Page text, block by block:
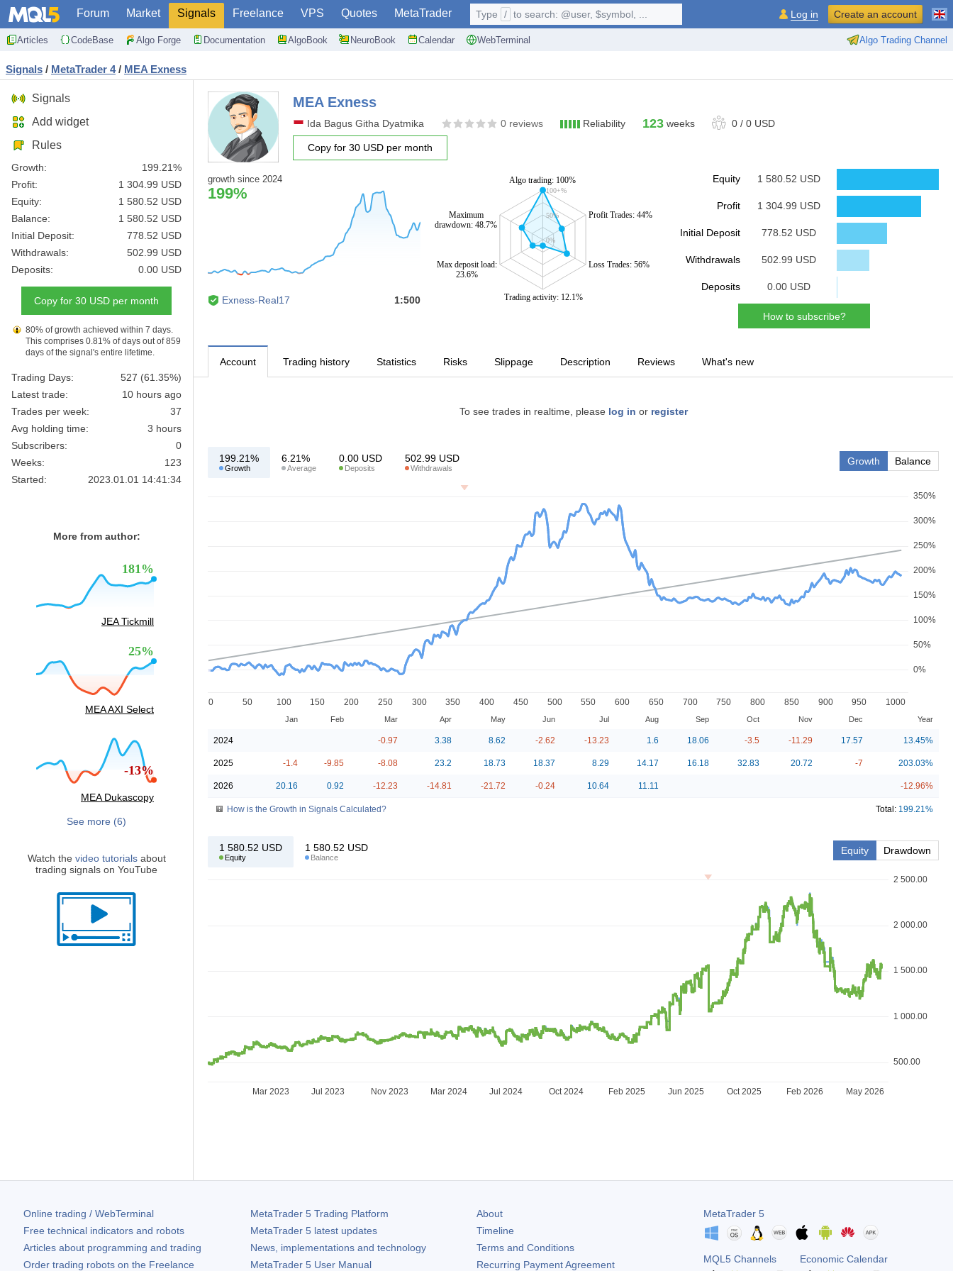
Forum Market Signals Freelance VPS Quotes MetaTrader
Articles CodeBase Algo Forge Documentation AlgoBook NeuroBook Calendar WebTerminal Algo Trading Channel
Type / to search: @user, $symbol, ... Log in Create an account
Signals / MetaTrader 4 / MEA Exness
Signals
Add widget
Rules
Growth:
199.21%
Profit:
1 304.99 USD
Equity:
1 580.52 USD
Balance:
1 580.52 USD
Initial Deposit:
778.52 USD
Withdrawals:
502.99 USD
Deposits:
0.00 USD
Copy for 30 USD per month
80% of growth achieved within 7 days.
This comprises 0.81% of days out of 859
days of the signal's entire lifetime.
Trading Days:
527 (61.35%)
Latest trade:
10 hours ago
Trades per week:
37
Avg holding time:
3 hours
Subscribers:
0
Weeks:
123
Started:
2023.01.01 14:41:34
More from author:
181%
JEA Tickmill
25%
MEA AXI Select
-13%
MEA Dukascopy
See more (6)
Watch the video tutorialsabout
trading signals on YouTube
MEA Exness
Ida Bagus Githa Dyatmika 0 reviews Reliability 123 weeks 0 / 0 USD
Copy for 30 USD per month
growth since 2024
199%
Exness-Real17 1:500
Equity 1 580.52 USD
Profit 1 304.99 USD
Initial Deposit 778.52 USD
Withdrawals 502.99 USD
Deposits 0.00 USD
How to subscribe?
0%
50%
100+%
Profit Trades: 44%
Loss Trades: 56%
Trading activity: 12.1%
Max deposit load:
23.6%
Maximum
drawdown: 48.7%
Algo trading: 100%
Account Trading history Statistics Risks Slippage Description Reviews What's new
To see trades in realtime, please log in or register
Growth Balance
199.21%
Growth
6.21%
Average
0.00 USD
Deposits
502.99 USD
Withdrawals
0 50 100 150 200 250 300 350 400 450 500 550 600 650 700 750 800 850 900 950 1000
0%
50%
100%
150%
200%
250%
300%
350%
Jan Feb Mar Apr May Jun Jul Aug Sep Oct Nov Dec Year
2024 -0.97 3.38 8.62 -2.62 -13.23 1.6 18.06 -3.5 -11.29 17.57 13.45%
2025 -1.4 -9.85 -8.08 23.2 18.73 18.37 8.29 14.17 16.18 32.83 20.72 -7 203.03%
2026 20.16 0.92 -12.23 -14.81 -21.72 -0.24 10.64 11.11 -12.96%
How is the Growth in Signals Calculated? Total: 199.21%
Equity Drawdown
1 580.52 USD
Equity
1 580.52 USD
Balance
Mar 2023 Jul 2023 Nov 2023 Mar 2024 Jul 2024 Oct 2024 Feb 2025 Jun 2025 Oct 2025 Feb 2026 May 2026
500.00
1 000.00
1 500.00
2 000.00
2 500.00
Online trading / WebTerminal
Free technical indicators and robots
Articles about programming and trading
Order trading robots on the Freelance
MetaTrader 5Trading Platform
MetaTrader 5latest updates
News, implementations and technology
MetaTrader 5User Manual
About
Timeline
Terms and Conditions
Recurring Payment Agreement
MetaTrader 5
MQL5 Channels Economic Calendar